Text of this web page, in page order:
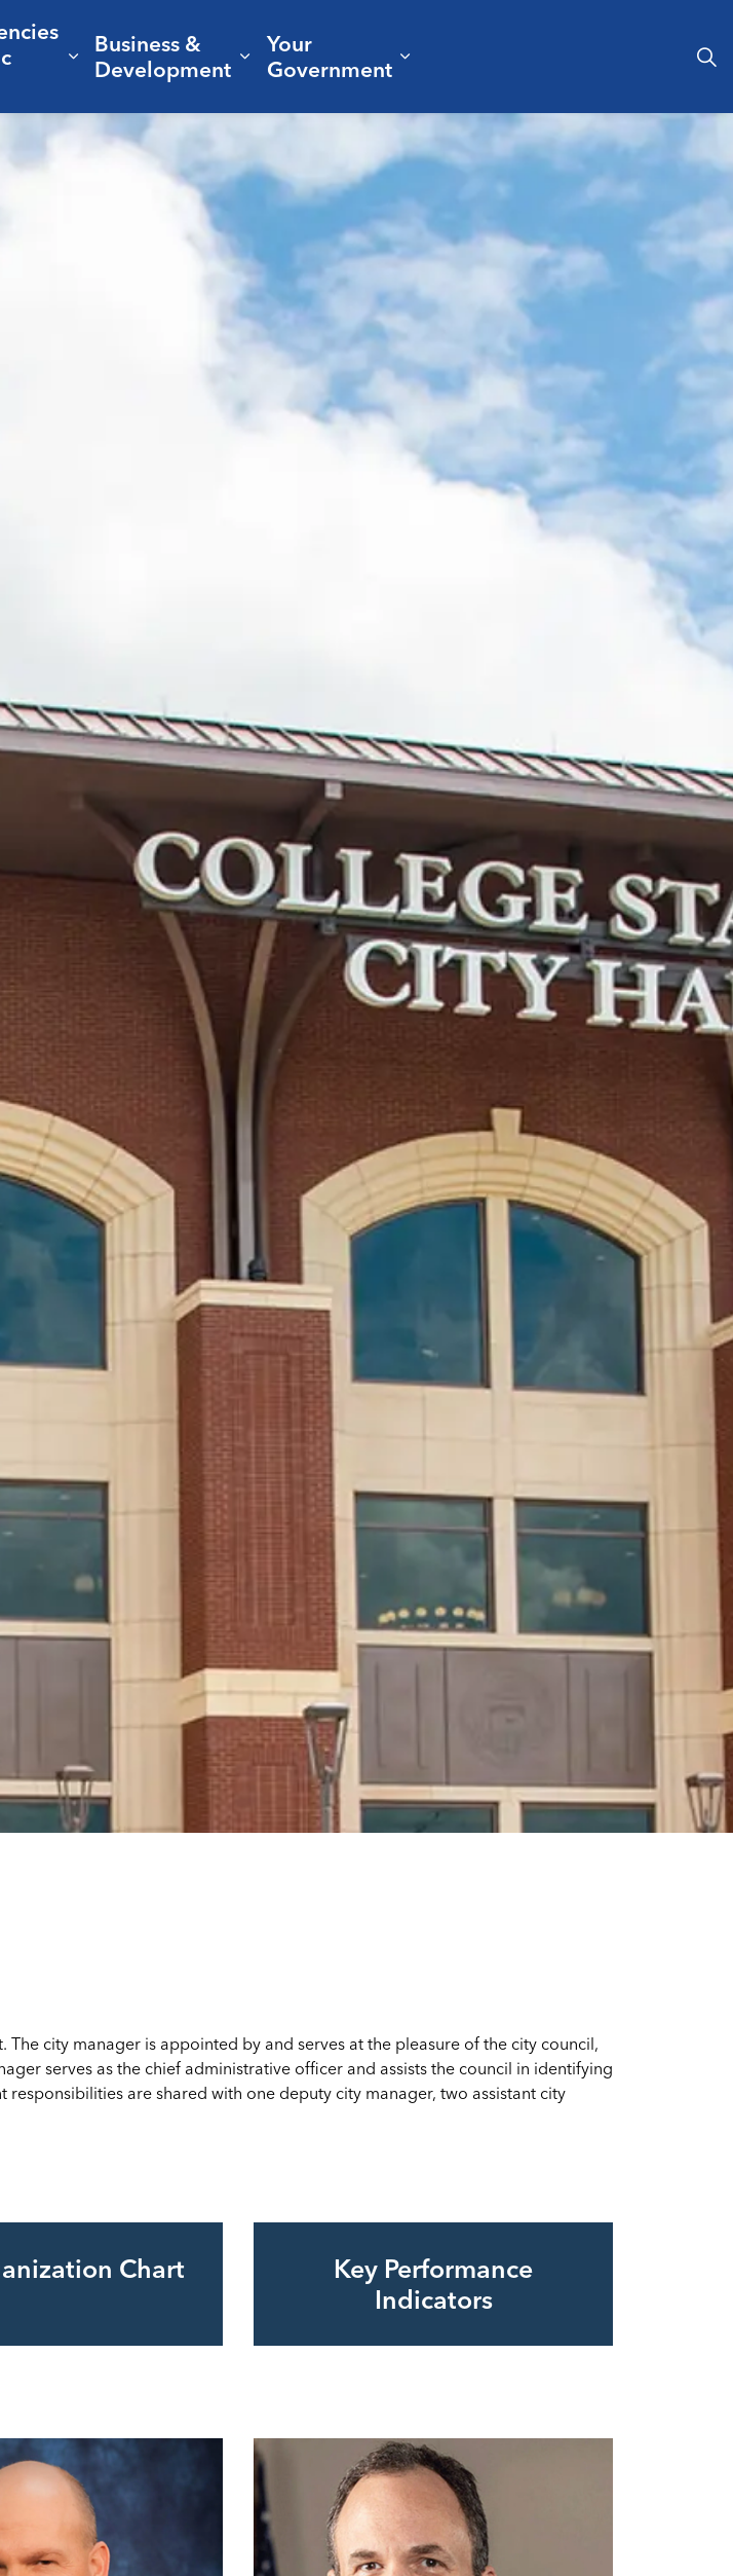
pages Parks, Recreation & Culture
Expand sub pages Emergencies & Public Safety
Business &
Development Expand sub pages Business & Development
Your
Government Expand sub pages Your
city manager is appointed by and serves at the pleasure of the city council,
serves as the chief administrative officer and assists the council in identifying
are shared with one deputy city manager, two assistant city
Chart
Key Performance
Indicators